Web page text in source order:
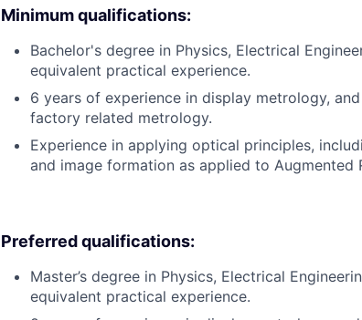
Minimum qualifications:
Bachelor's degree in Physics, Electrical
equivalent practical experience.
6 years of experience in display metrology,
factory related metrology.
Experience in applying optical principles,
and image formation as applied to Augmented
Preferred qualifications:
Master’s degree in Physics, Electrical
equivalent practical experience.